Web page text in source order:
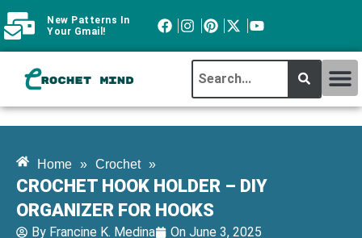
New Patterns In
Your Gmail!
Home » Crochet »
CROCHET HOOK HOLDER – DIY
ORGANIZER FOR HOOKS
By Francine K. Medina On June 3, 2025